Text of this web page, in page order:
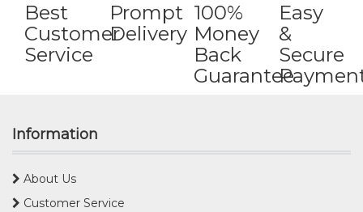
Best
Customer
Service
Prompt
Delivery
100%
Money
Back
Guarantee
Easy
&
Secure
Information
About Us
Customer Service